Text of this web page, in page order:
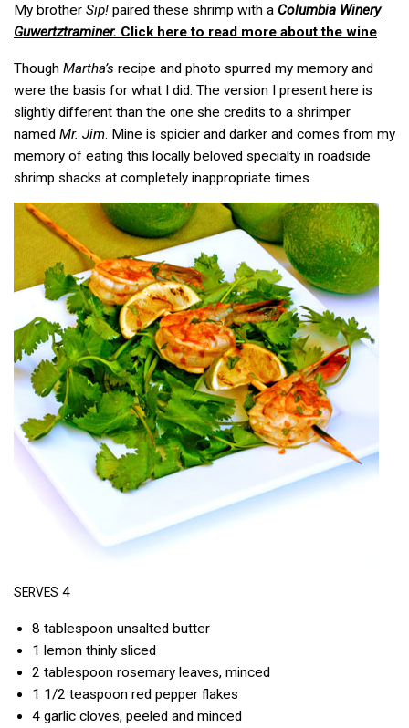
My brother Sip! paired these shrimp with a Columbia Winery
Guwertztraminer. Click here to read more about the wine.
Though Martha’s recipe and photo spurred my memory and
were the basis for what I did. The version I present here is
slightly different than the one she credits to a shrimper
named Mr. Jim . Mine is spicier and darker and comes from my
memory of eating this locally beloved specialty in roadside
shrimp shacks at completely inappropriate times.
SERVES 4
8 tablespoon unsalted butter
1 lemon thinly sliced
2 tablespoon rosemary leaves, minced
1 1/2 teaspoon red pepper flakes
4 garlic cloves, peeled and minced